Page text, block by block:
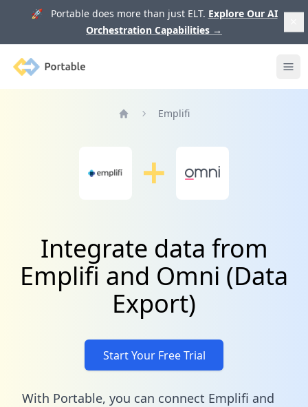
🚀 Portable does more than just ELT. Explore Our AI
Orchestration Capabilities →
Portable
Emplifi
Integrate data from
Emplifi and Omni (Data
Export)
Start Your Free Trial
With Portable, you can connect Emplifi and